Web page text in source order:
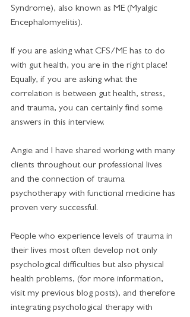
Syndrome), also known as ME (Myalgic
Encephalomyelitis).
If you are asking what CFS/ME has to do
with gut health, you are in the right place!
Equally, if you are asking what the
correlation is between gut health, stress,
and trauma, you can certainly find some
answers in this interview.
Angie and I have shared working with many
clients throughout our professional lives
and the connection of trauma
psychotherapy with functional medicine has
proven very successful.
People who experience levels of trauma in
their lives most often develop not only
psychological difficulties but also physical
health problems, (for more information,
visit my previous blog posts), and therefore
integrating psychological therapy with